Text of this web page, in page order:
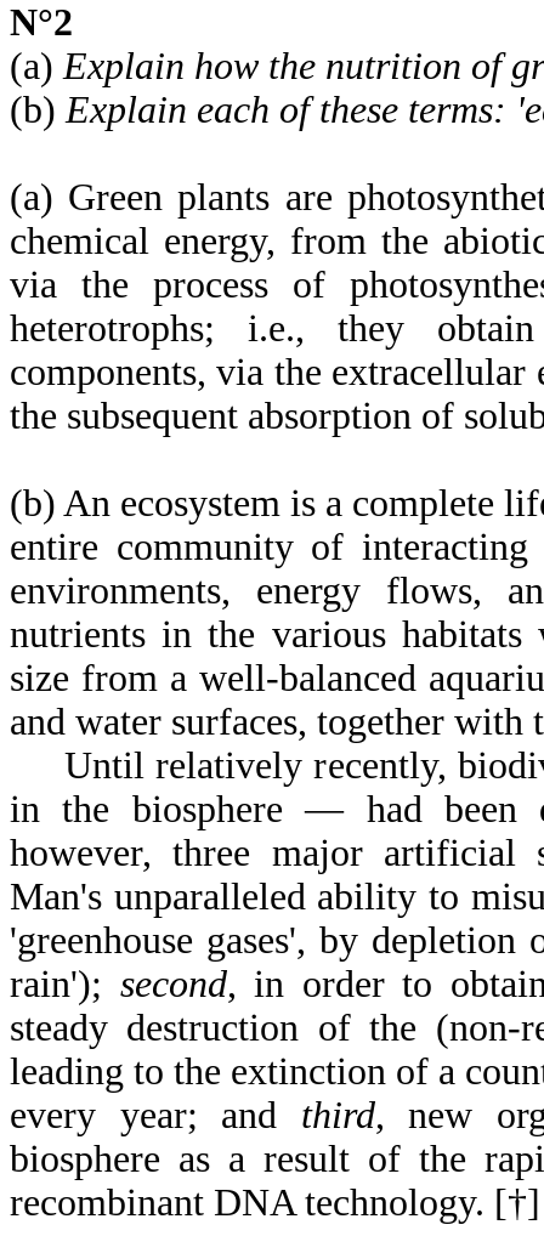
N°2
(a)Explain how the nutrition of
(b)Explain each of these terms:
(a) Green plants are
chemical energy, from the
via the process of
heterotrophs; i.e., they
components, via the
the subsequent absorption of
(b) An ecosystem is a complete
entire community of interacting
environments, energy flows,
nutrients in the various habitats
size from a well-balanced
and water surfaces, together with
Until relatively recently,
in the biosphere — had been
however, three major artificial
Man's unparalleled ability to
'greenhouse gases', by
rain'); second, in order to
steady destruction of the (non-
leading to the extinction of a
every year; and third, new
biosphere as a result of the
recombinant DNA technology. [†]